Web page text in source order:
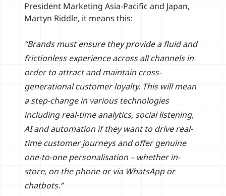
President Marketing Asia-Pacific and Japan,
Martyn Riddle, it means this:
“Brands must ensure they provide a fluid and
frictionless experience across all channels in
order to attract and maintain cross-
generational customer loyalty. This will mean
a step-change in various technologies
including real-time analytics, social listening,
AI and automation if they want to drive real-
time customer journeys and offer genuine
one-to-one personalisation – whether in-
store, on the phone or via WhatsApp or
chatbots.”